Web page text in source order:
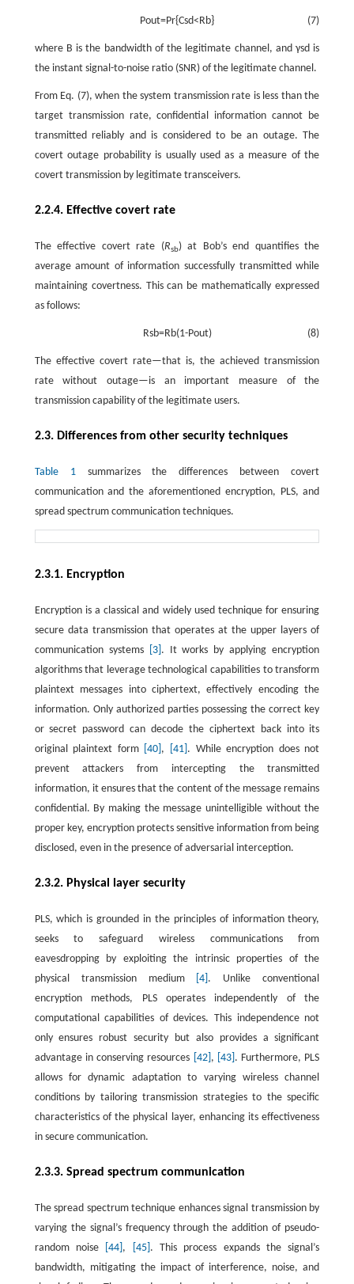
(7)
Pout=Pr{Csd< Rb}
where B is the bandwidth of the legitimate channel, andγsd is
the instant signal-to-noise ratio (SNR) of the legitimate channel.
From Eq. (7), when the system transmission rate is less than the
target transmission rate, confidential information cannot be
transmitted reliably and is considered to be an outage. The
covert outage probability is usually used as a measure of the
covert transmission by legitimate transceivers.
2.2.4. Effective covert rate
The effective covert rate (Rsb) at Bob’s end quantifies the
average amount of information successfully transmitted while
maintaining covertness. This can be mathematically expressed
as follows:
(8)
Rsb=Rb(1-Pout)
The effective covert rate—that is, the achieved transmission
rate without outage—is an important measure of the
transmission capability of the legitimate users.
2.3. Differences from other security techniques
Table 1summarizes the differences between covert
communication and the aforementioned encryption, PLS, and
spread spectrum communication techniques.
2.3.1. Encryption
Encryption is a classical and widely used technique for ensuring
secure data transmission that operates at the upper layers of
communication systems
[3] . It works by applying encryption
algorithms that leverage technological capabilities to transform
plaintext messages into ciphertext, effectively encoding the
information. Only authorized parties possessing the correct key
or secret password can decode the ciphertext back into its
original plaintext form
[40] , [41] . While encryption does not
prevent attackers from intercepting the transmitted
information, it ensures that the content of the message remains
confidential. By making the message unintelligible without the
proper key, encryption protects sensitive information from being
disclosed, even in the presence of adversarial interception.
2.3.2. Physical layer security
PLS, which is grounded in the principles of information theory,
seeks to safeguard wireless communications from
eavesdropping by exploiting the intrinsic properties of the
physical transmission medium
[4] . Unlike conventional
encryption methods, PLS operates independently of the
computational capabilities of devices. This independence not
only ensures robust security but also provides a significant
advantage in conserving resources [42] , [43] . Furthermore, PLS
allows for dynamic adaptation to varying wireless channel
conditions by tailoring transmission strategies to the specific
characteristics of the physical layer, enhancing its effectiveness
in secure communication.
2.3.3. Spread spectrum communication
The spread spectrum technique enhances signal transmission by
varying the signal’s frequency through the addition of pseudo-
random noise
[44] , [45] . This process expands the signal’s
bandwidth, mitigating the impact of interference, noise, and